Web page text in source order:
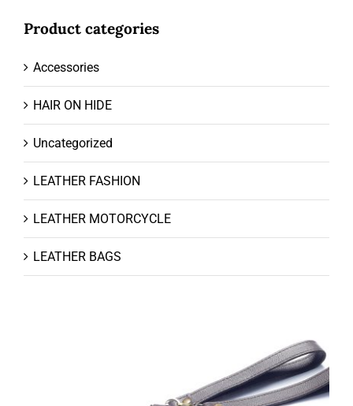
Product categories
Accessories
HAIR ON HIDE
Uncategorized
LEATHER FASHION
LEATHER MOTORCYCLE
LEATHER BAGS